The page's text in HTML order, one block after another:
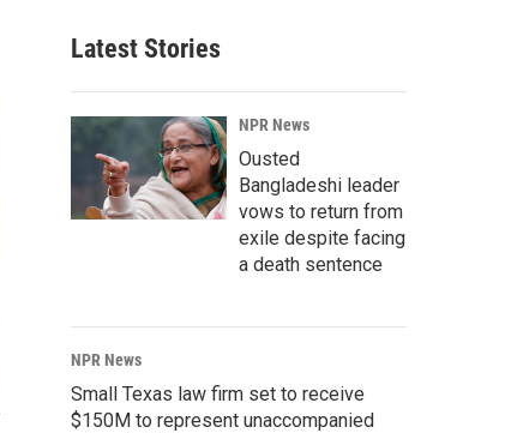
Latest Stories
NPR News
Ousted
Bangladeshi leader
vows to return from
exile despite facing
a death sentence
NPR News
Small Texas law firm set to receive
$150M to represent unaccompanied